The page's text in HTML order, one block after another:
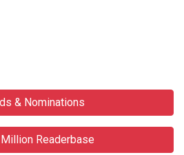
& Nominations
Readerbase